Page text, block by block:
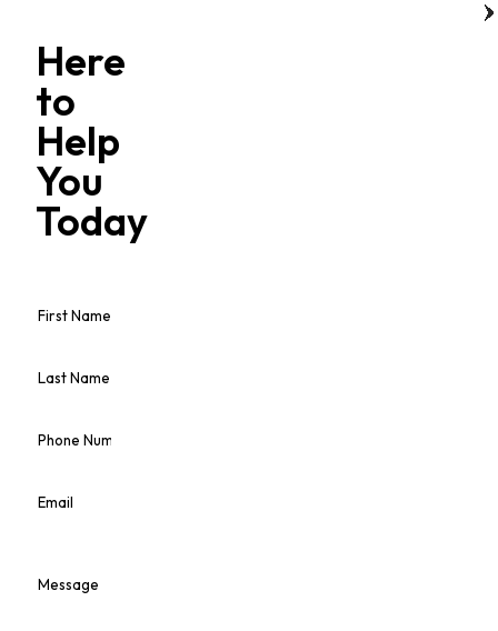
Here
to
Help
You
Today